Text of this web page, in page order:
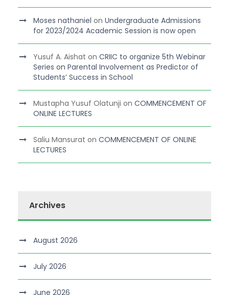
Moses nathaniel on Undergraduate Admissions
for 2023/2024 Academic Session is now open
Yusuf A. Aishat on CRIIC to organize 5th Webinar
Series on Parental Involvement as Predictor of
Students’ Success in School
Mustapha Yusuf Olatunji on COMMENCEMENT OF
ONLINE LECTURES
Saliu Mansurat on COMMENCEMENT OF ONLINE
LECTURES
Archives
August 2026
July 2026
June 2026